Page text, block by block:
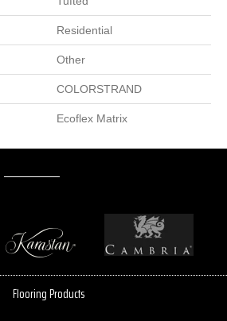
Residential
Other
COLORSTRAND
Ecoflex Matrix
Flooring Products